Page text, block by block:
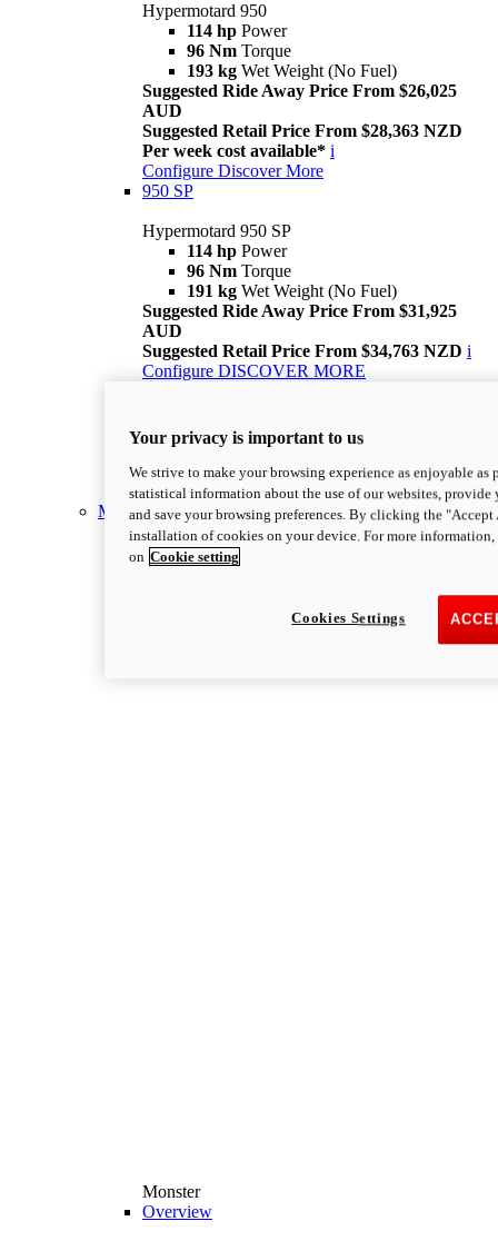
Hypermotard 950
114 hp Power
96 Nm Torque
193 kg Wet Weight (No Fuel)
Suggested Ride Away Price From $26,025
AUD
Suggested Retail Price From $28,363 NZD
Per week cost available* i
Configure Discover More
950 SP
Hypermotard 950 SP
114 hp Power
96 Nm Torque
191 kg Wet Weight (No Fuel)
Suggested Ride Away Price From $31,925
AUD
Suggested Retail Price From $34,763 NZD i
Configure DISCOVER MORE
Desmo450 SM
Suggested Retail Price From $18,625 AUD
Suggested Retail Price From $20,563 NZD i
Discover More
Monster
Monster
Overview
Your privacy is important to us
We strive to make your browsing experience as enjoyable as
statistical information about the use of our websites,
and save your browsing preferences. By clicking the
installation of cookies on your device. For more
on Cookie setting
Cookies Settings